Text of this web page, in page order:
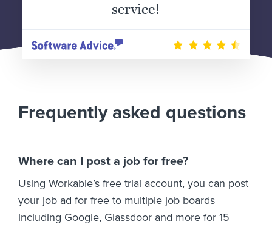
service!
Frequently asked questions
Where can I post a job for free?
Using Workable’s free trial account, you can post
your job ad for free to multiple job boards
including Google, Glassdoor and more for 15